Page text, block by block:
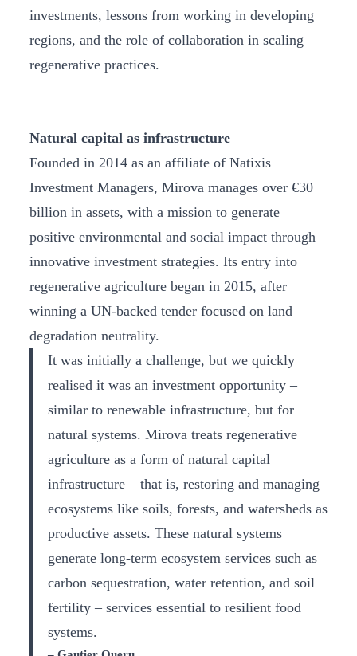
investments, lessons from working in developing
regions, and the role of collaboration in scaling
regenerative practices.
Natural capital as infrastructure
Founded in 2014 as an affiliate of Natixis
Investment Managers, Mirova manages over €30
billion in assets, with a mission to generate
positive environmental and social impact through
innovative investment strategies. Its entry into
regenerative agriculture began in 2015, after
winning a UN-backed tender focused on land
degradation neutrality.
It was initially a challenge, but we quickly
realised it was an investment opportunity –
similar to renewable infrastructure, but for
natural systems. Mirova treats regenerative
agriculture as a form of natural capital
infrastructure – that is, restoring and managing
ecosystems like soils, forests, and watersheds as
productive assets. These natural systems
generate long-term ecosystem services such as
carbon sequestration, water retention, and soil
fertility – services essential to resilient food
systems.